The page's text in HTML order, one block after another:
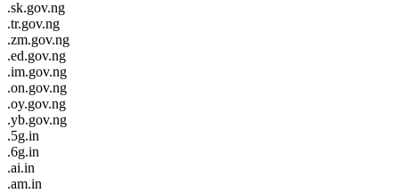
.sk.gov.ng
.tr.gov.ng
.zm.gov.ng
.ed.gov.ng
.im.gov.ng
.on.gov.ng
.oy.gov.ng
.yb.gov.ng
.5g.in
.6g.in
.ai.in
.am.in